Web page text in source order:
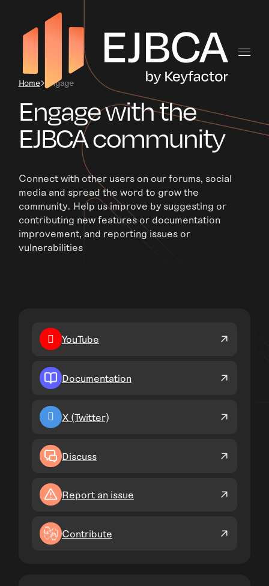
Home Engage
Engage with the
EJBCA community
Connect with other users on our forums, social
media and spread the word to grow the
community. Help us improve by suggesting or
contributing new features or documentation
improvement, and reporting issues or
vulnerabilities
YouTube
Documentation
X (Twitter)
Discuss
Report an issue
Contribute